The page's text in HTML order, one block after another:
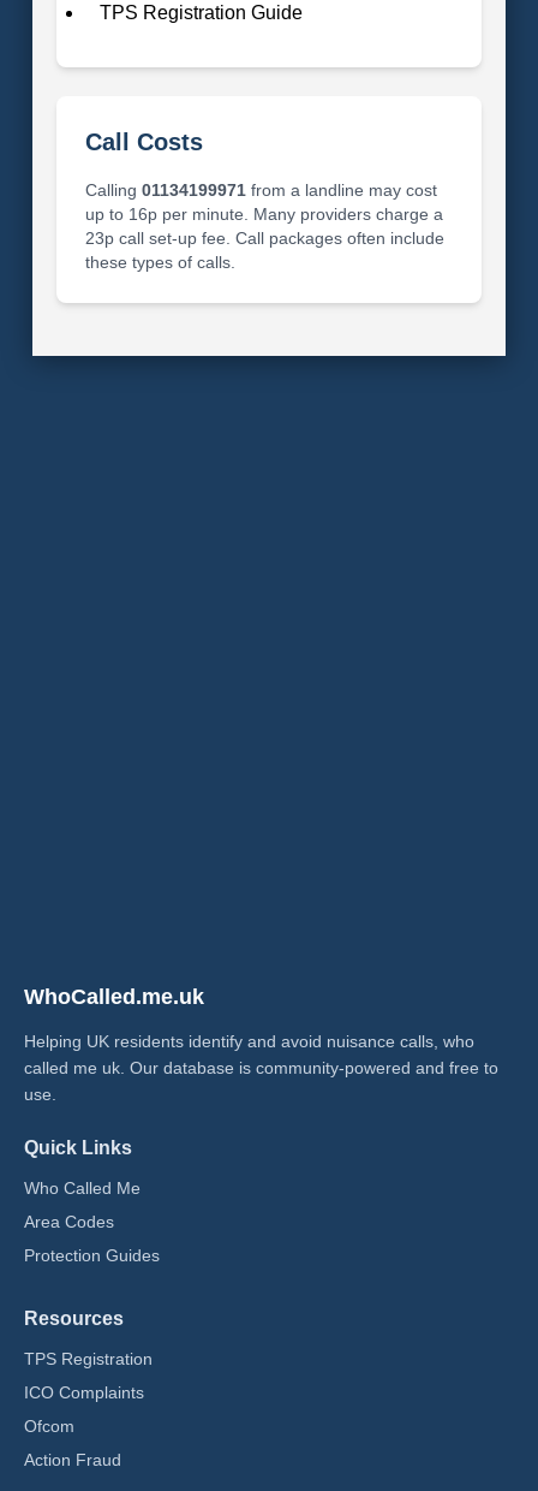
TPS Registration Guide
Call Costs
Calling 01134199971from a landline may cost
up to 16p per minute. Many providers charge a
23p call set-up fee. Call packages often include
these types of calls.
WhoCalled.me.uk
Helping UK residents identify and avoid nuisance calls, who
called me uk​. Our database is community-powered and free to
use.
Quick Links
Who Called Me
Area Codes
Protection Guides
Resources
TPS Registration
ICO Complaints
Ofcom
Action Fraud